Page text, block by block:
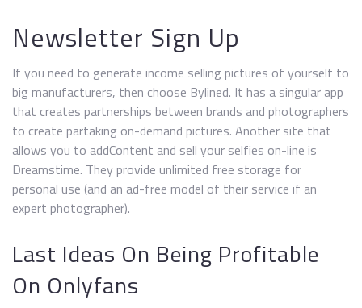
Newsletter Sign Up
If you need to generate income selling pictures of yourself to
big manufacturers, then choose Bylined. It has a singular app
that creates partnerships between brands and photographers
to create partaking on-demand pictures. Another site that
allows you to addContent and sell your selfies on-line is
Dreamstime. They provide unlimited free storage for
personal use (and an ad-free model of their service if an
expert photographer).
Last Ideas On Being Profitable
On Onlyfans